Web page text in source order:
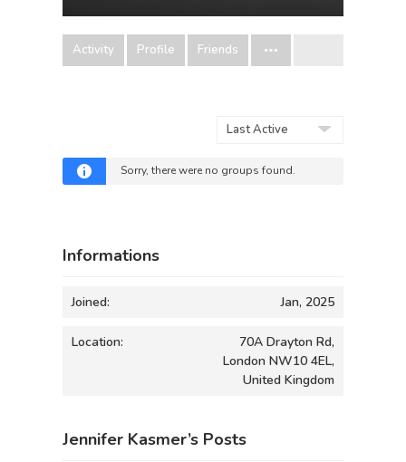
Activity Profile Friends
By:
Sorry, there were no groups found.
Informations
Joined: Jan, 2025
Location:
70A Drayton Rd,
London NW10 4EL,
United Kingdom
Jennifer Kasmer’s Posts